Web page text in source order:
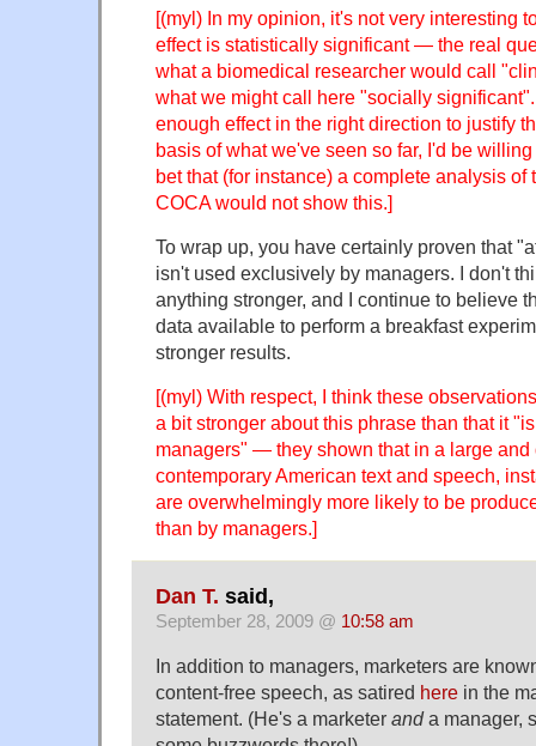
[(myl) In my opinion, it's not very interesting
effect is statistically significant — the real
what a biomedical researcher would call
what we might call here "socially
enough effect in the right direction to justify
basis of what we've seen so far, I'd be
bet that (for instance) a complete analysis of
COCA would not show this.]
To wrap up, you have certainly proven that
isn't used exclusively by managers. I don't
anything stronger, and I continue to believe
data available to perform a breakfast
stronger results.
[(myl) With respect, I think these
a bit stronger about this phrase than that it
managers" — they shown that in a large and
contemporary American text and speech,
are overwhelmingly more likely to be
than by managers.]
Dan T. said,
September 28, 2009 @ 10:58 am
In addition to managers, marketers are
content-free speech, as satired here in the
statement. (He's a marketer anda manager,